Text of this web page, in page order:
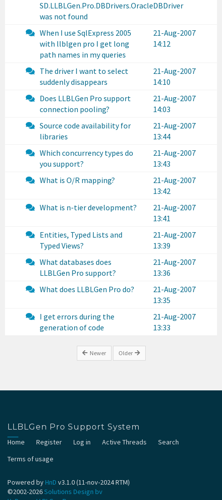
SD.LLBLGen.Pro.DBDrivers.OracleDBDriver
was not found
When I use SqlExpress 2005
with llblgen pro I get long
path names in my queries
21-Aug-2007
14:12
The driver I want to select
suddenly disappears
21-Aug-2007
14:10
Does LLBLGen Pro support
connection pooling?
21-Aug-2007
14:03
Source code availability for
libraries
21-Aug-2007
13:44
Which concurrency types do
you support?
21-Aug-2007
13:43
What is O/R mapping?
21-Aug-2007
13:42
What is n-tier development?
21-Aug-2007
13:41
Entities, Typed Lists and
Typed Views?
21-Aug-2007
13:39
What databases does
LLBLGen Pro support?
21-Aug-2007
13:36
What does LLBLGen Pro do?
21-Aug-2007
13:35
I get errors during the
generation of code
21-Aug-2007
13:33
Newer Older
LLBLGen Pro Support System
Home Register Log in Active Threads
Search
Terms of usage
Powered by HnD v3.1.0 (11-nov-2024 RTM)
©2002-2026Solutions Design bv